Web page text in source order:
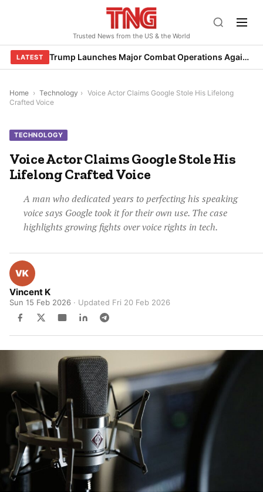
Trusted News from the US & the World
LATEST Trump Launches Major Combat Operations Against Iran, Calls for Regime Change
Home › Technology › Voice Actor Claims Google Stole His Lifelong
Crafted Voice
TECHNOLOGY
Voice Actor Claims Google Stole His
Lifelong Crafted Voice
A man who dedicated years to perfecting his speaking
voice says Google took it for their own use. The case
highlights growing fights over voice rights in tech.
Vincent K
Sun 15 Feb 2026 · Updated Fri 20 Feb 2026